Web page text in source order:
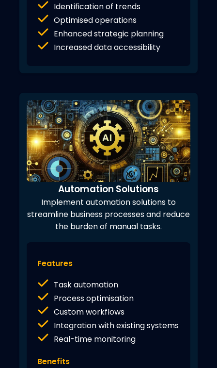
Identification of trends
Optimised operations
Enhanced strategic planning
Increased data accessibility
Automation Solutions
Implement automation solutions to
streamline business processes and reduce
the burden of manual tasks.
Features
Task automation
Process optimisation
Custom workflows
Integration with existing systems
Real-time monitoring
Benefits